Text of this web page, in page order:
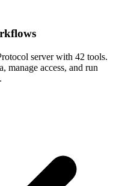
server with 42 tools.
manage access, and run